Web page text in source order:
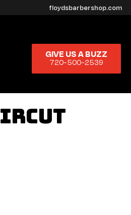
floydsbarbershop.com
GIVE US A BUZZ
720-500-2539